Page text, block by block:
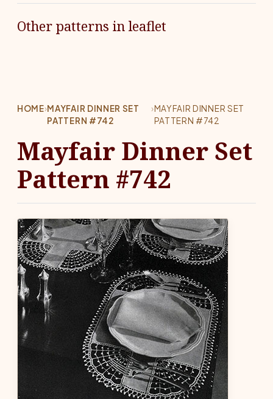
Other patterns in leaflet
HOME›MAYFAIR DINNER SET
PATTERN #742
›MAYFAIR DINNER SET
PATTERN #742
Mayfair Dinner Set
Pattern #742